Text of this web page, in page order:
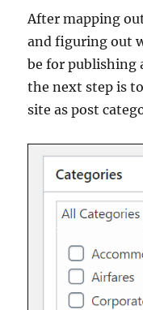
After mapping
and figuring out
be for publishing
the next step is
site as post